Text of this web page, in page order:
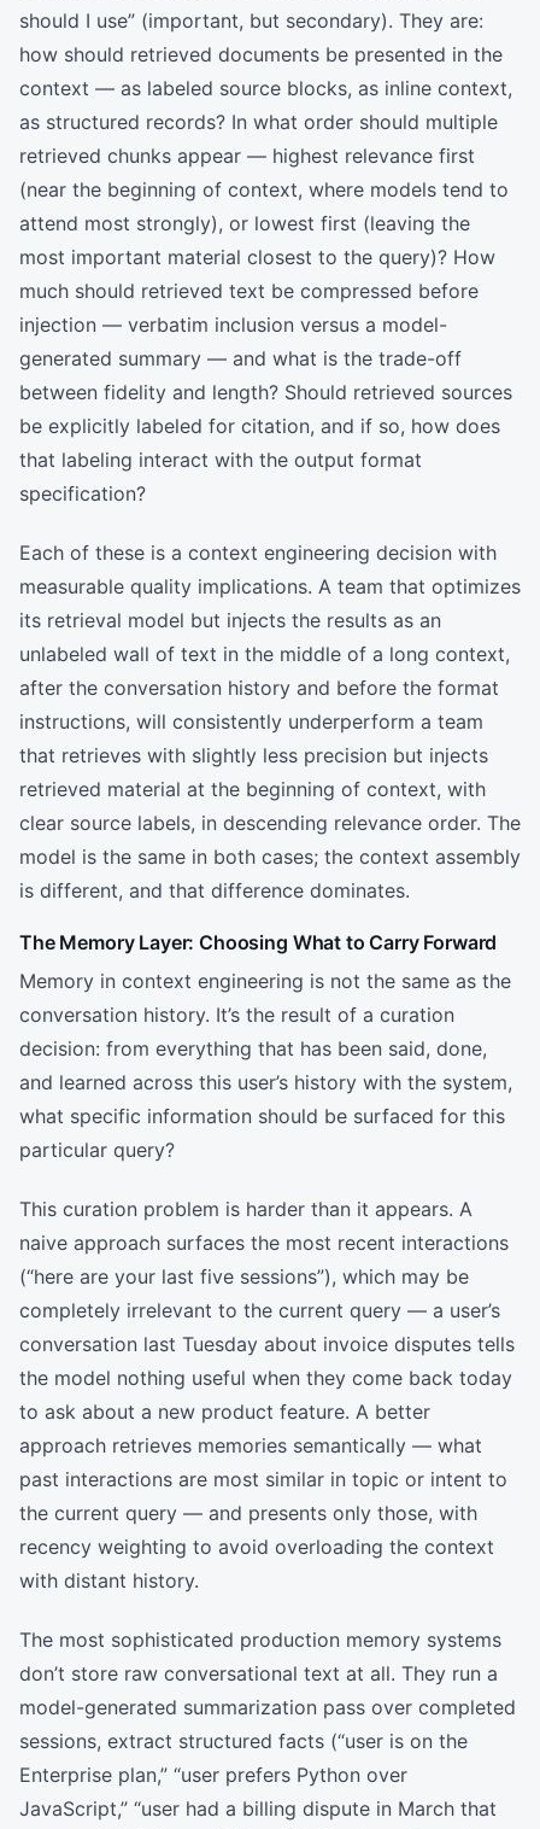
should I use” (important, but secondary). They are:
how should retrieved documents be presented in the
context — as labeled source blocks, as inline context,
as structured records? In what order should multiple
retrieved chunks appear — highest relevance first
(near the beginning of context, where models tend to
attend most strongly), or lowest first (leaving the
most important material closest to the query)? How
much should retrieved text be compressed before
injection — verbatim inclusion versus a model-
generated summary — and what is the trade-off
between fidelity and length? Should retrieved sources
be explicitly labeled for citation, and if so, how does
that labeling interact with the output format
specification?
Each of these is a context engineering decision with
measurable quality implications. A team that optimizes
its retrieval model but injects the results as an
unlabeled wall of text in the middle of a long context,
after the conversation history and before the format
instructions, will consistently underperform a team
that retrieves with slightly less precision but injects
retrieved material at the beginning of context, with
clear source labels, in descending relevance order. The
model is the same in both cases; the context assembly
is different, and that difference dominates.
The Memory Layer: Choosing What to Carry Forward
Memory in context engineering is not the same as the
conversation history. It’s the result of a curation
decision: from everything that has been said, done,
and learned across this user’s history with the system,
what specific information should be surfaced for this
particular query?
This curation problem is harder than it appears. A
naive approach surfaces the most recent interactions
(“here are your last five sessions”), which may be
completely irrelevant to the current query — a user’s
conversation last Tuesday about invoice disputes tells
the model nothing useful when they come back today
to ask about a new product feature. A better
approach retrieves memories semantically — what
past interactions are most similar in topic or intent to
the current query — and presents only those, with
recency weighting to avoid overloading the context
with distant history.
The most sophisticated production memory systems
don’t store raw conversational text at all. They run a
model-generated summarization pass over completed
sessions, extract structured facts (“user is on the
Enterprise plan,” “user prefers Python over
JavaScript,” “user had a billing dispute in March that